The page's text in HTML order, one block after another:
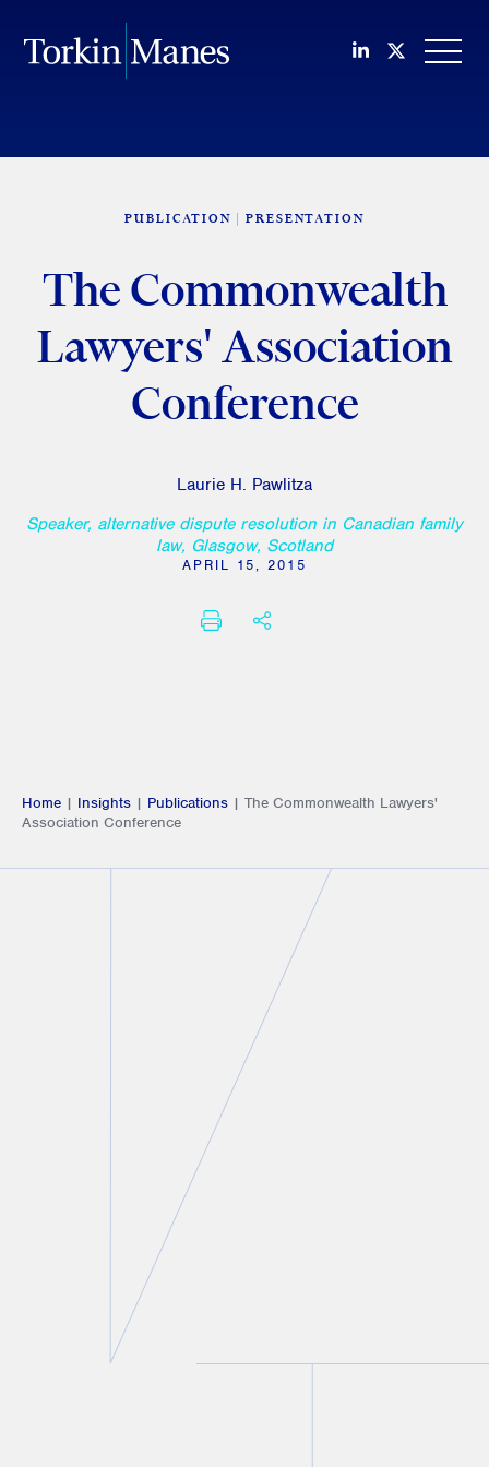
Join us on
Follow
PUBLICATION PRESENTATION
The Commonwealth
Lawyers' Association
Conference
Laurie H. Pawlitza
Speaker, alternative dispute resolution in Canadian family
law, Glasgow, Scotland
APRIL 15, 2015
PRINTSHARE THIS
Home | Insights | Publications | The Commonwealth Lawyers'
Association Conference